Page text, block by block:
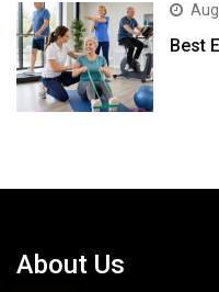
Best
About Us